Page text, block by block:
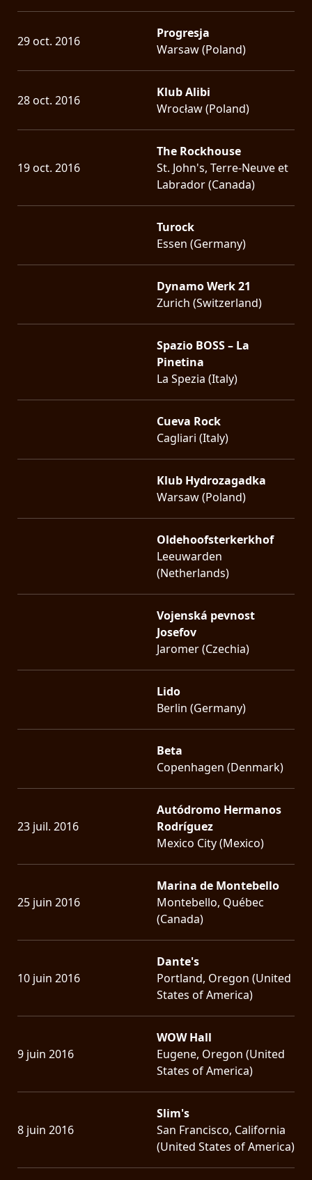
29 oct. 2016
Progresja
Warsaw (Poland)
28 oct. 2016
Klub Alibi
Wrocław (Poland)
19 oct. 2016
The Rockhouse
St. John's, Terre-Neuve et
Labrador (Canada)
Turock
Essen (Germany)
Dynamo Werk 21
Zurich (Switzerland)
Spazio BOSS – La
Pinetina
La Spezia (Italy)
Cueva Rock
Cagliari (Italy)
Klub Hydrozagadka
Warsaw (Poland)
Oldehoofsterkerkhof
Leeuwarden
(Netherlands)
Vojenská pevnost
Josefov
Jaromer (Czechia)
Lido
Berlin (Germany)
Beta
Copenhagen (Denmark)
23 juil. 2016
Autódromo Hermanos
Rodríguez
Mexico City (Mexico)
25 juin 2016
Marina de Montebello
Montebello, Québec
(Canada)
10 juin 2016
Dante's
Portland, Oregon (United
States of America)
9 juin 2016
WOW Hall
Eugene, Oregon (United
States of America)
8 juin 2016
Slim's
San Francisco, California
(United States of America)